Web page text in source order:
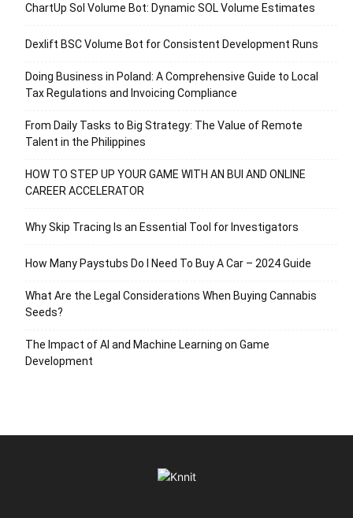
ChartUp Sol Volume Bot: Dynamic SOL Volume Estimates
Dexlift BSC Volume Bot for Consistent Development Runs
Doing Business in Poland: A Comprehensive Guide to Local
Tax Regulations and Invoicing Compliance
From Daily Tasks to Big Strategy: The Value of Remote
Talent in the Philippines
HOW TO STEP UP YOUR GAME WITH AN BUI AND ONLINE
CAREER ACCELERATOR
Why Skip Tracing Is an Essential Tool for Investigators
How Many Paystubs Do I Need To Buy A Car – 2024 Guide
What Are the Legal Considerations When Buying Cannabis
Seeds?
The Impact of AI and Machine Learning on Game
Development